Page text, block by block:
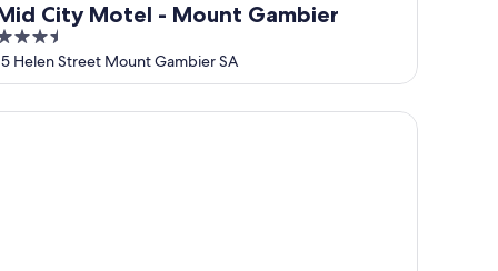
City Motel - Mount Gambier
Helen Street Mount Gambier SA